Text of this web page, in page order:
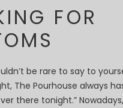
FOR
be rare to say to
The Pourhouse always
there tonight.”